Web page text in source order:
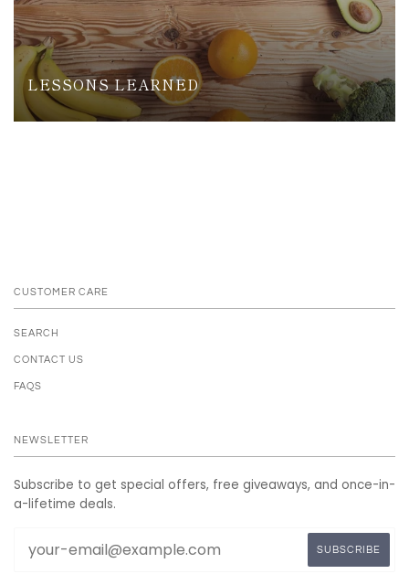
LESSONS LEARNED
CUSTOMER CARE
SEARCH
CONTACT US
FAQS
NEWSLETTER
Subscribe to get special offers, free giveaways, and once-in-
a-lifetime deals.